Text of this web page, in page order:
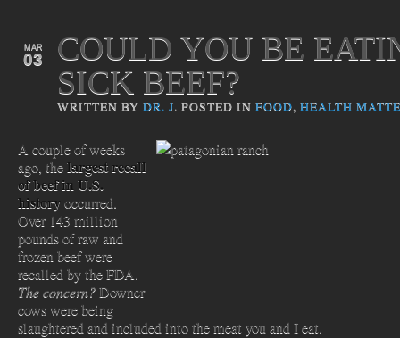
MAR
03
COULD YOU BE
SICK BEEF?
WRITTEN BY DR. J. POSTED IN FOOD, HEALTH
A couple of weeks
ago, thelargest recall
of beef in U.S.
historyoccurred.
Over 143 million
pounds of raw and
frozen beef were
recalled by the FDA.
The concern?Downer
cows were being
slaughtered and included into the meat you and I eat.